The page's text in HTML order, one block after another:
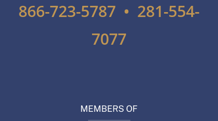
866-723-5787 • 281-554-
7077
MEMBERS OF